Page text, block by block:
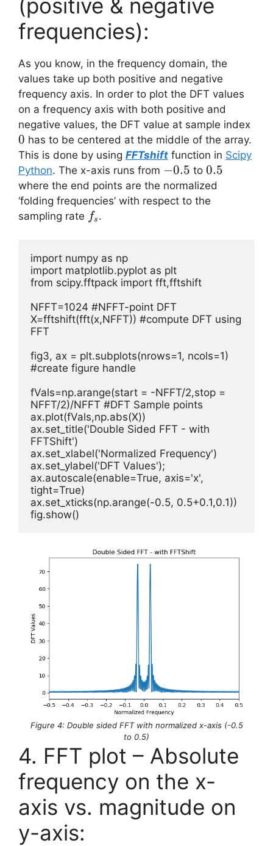
(positive & negative
frequencies):
As you know, in the frequency domain, the
values take up both positive and negative
frequency axis. In order to plot the DFT values
on a frequency axis with both positive and
negative values, the DFT value at sample index
0 has to be centered at the middle of the array.
This is done by using FFTshift function in Scipy
Python. The x-axis runs from -0.5
−0.5 to 0.5
0.5
where the end points are the normalized
‘folding frequencies’ with respect to the
sampling rate f_s
fs .
import numpy as np
import matplotlib.pyplot as plt
from scipy.fftpack import fft,fftshift
NFFT=1024 #NFFT-point DFT
X=fftshift(fft(x,NFFT)) #compute DFT using
FFT
fig3, ax = plt.subplots(nrows=1, ncols=1)
#create figure handle
fVals=np.arange(start = -NFFT/2,stop =
NFFT/2)/NFFT #DFT Sample points
ax.plot(fVals,np.abs(X))
ax.set_title('Double Sided FFT - with
FFTShift')
ax.set_xlabel('Normalized Frequency')
ax.set_ylabel('DFT Values');
ax.autoscale(enable=True, axis='x',
tight=True)
ax.set_xticks(np.arange(-0.5, 0.5+0.1,0.1))
fig.show()
Figure 4: Double sided FFT with normalized x-axis (-0.5
to 0.5)
4. FFT plot – Absolute
frequency on the x-
axis vs. magnitude on
y-axis: